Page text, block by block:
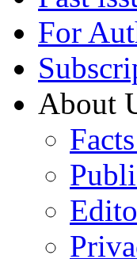
For
About